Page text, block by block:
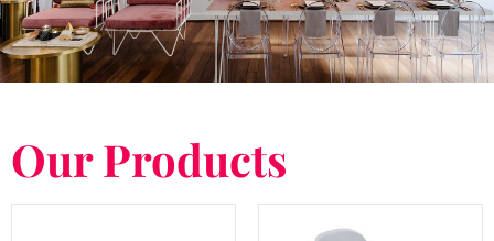
Our Products